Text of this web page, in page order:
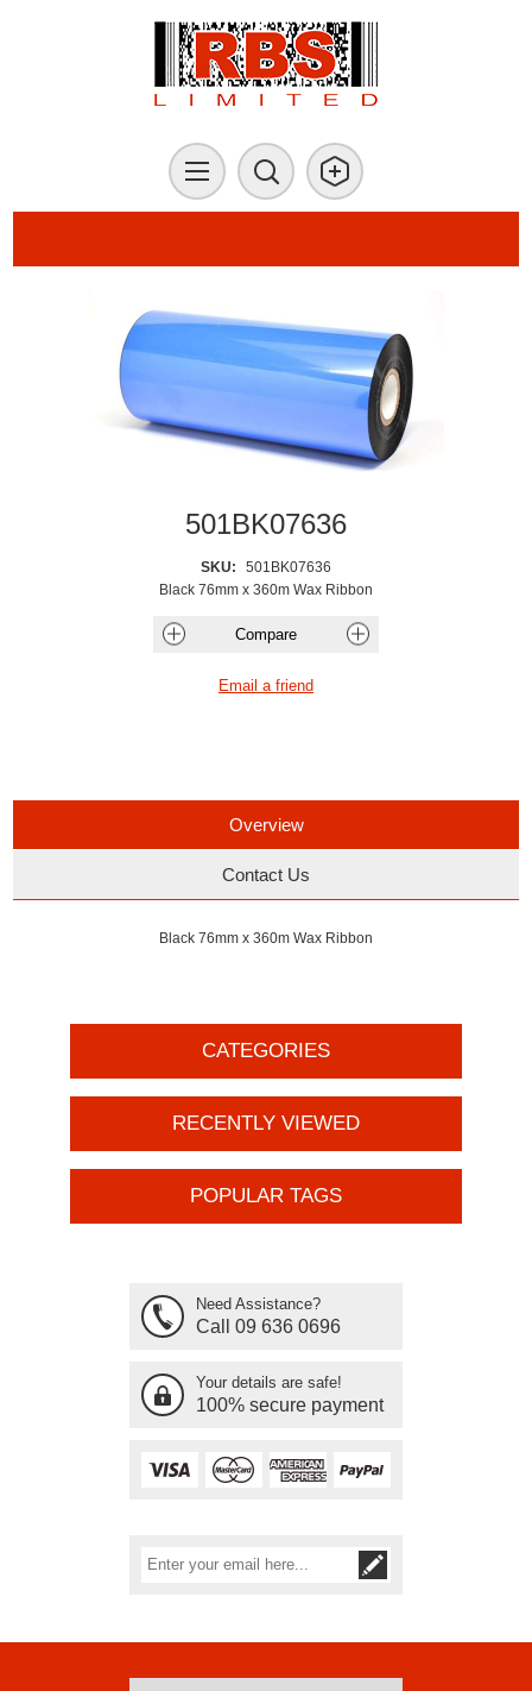
501BK07636
SKU:
501BK07636
Black 76mm x 360m Wax Ribbon
Overview
Contact Us
Black 76mm x 360m Wax Ribbon
CATEGORIES
RECENTLY VIEWED
POPULAR TAGS
Need Assistance?
Call 09 636 0696
Your details are safe!
100% secure payment